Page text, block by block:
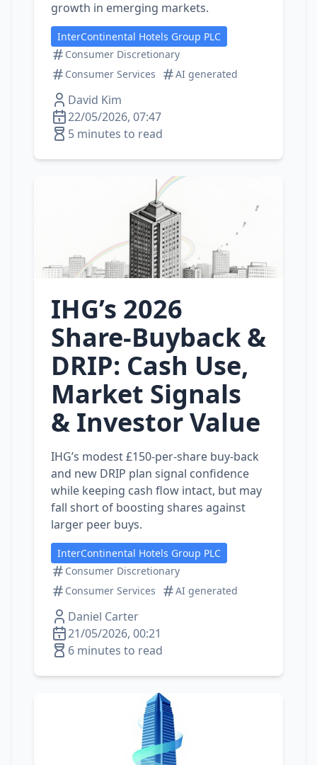
growth in emerging markets.
InterContinental Hotels Group PLC
Consumer Discretionary
Consumer Services
AI generated
David Kim
22/05/2026, 07:47
5 minutes to read
IHG’s 2026
Share‑Buyback &
DRIP: Cash Use,
Market Signals
& Investor Value
IHG’s modest £150‑per‑share buy‑back
and new DRIP plan signal confidence
while keeping cash flow intact, but may
fall short of boosting shares against
larger peer buys.
InterContinental Hotels Group PLC
Consumer Discretionary
Consumer Services
AI generated
Daniel Carter
21/05/2026, 00:21
6 minutes to read